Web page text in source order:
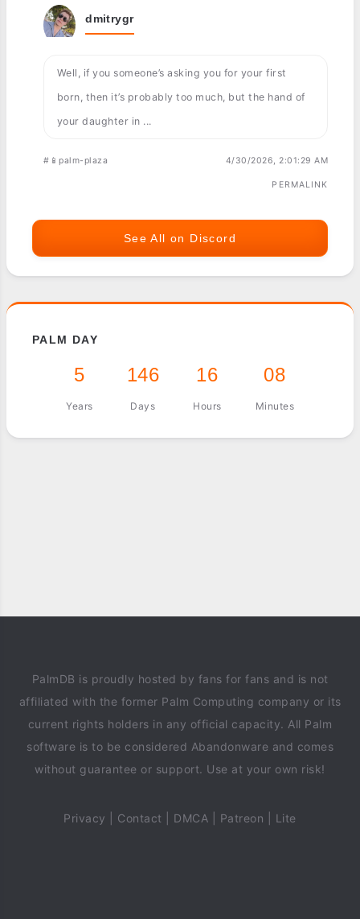
dmitrygr
Well, if you someone’s asking you for your first
born, then it’s probably too much, but the hand of
your daughter in ...
#📱palm-plaza 4/30/2026, 2:01:29 AM
PERMALINK
See All on Discord
PALM DAY
5
Years
146
Days
16
Hours
08
Minutes
PalmDB is proudly hosted by fans for fans and is not
affiliated with the former Palm Computing company or its
current rights holders in any official capacity. All Palm
software is to be considered Abandonware and comes
without guarantee or support. Use at your own risk!
Privacy Contact DMCA Patreon Lite